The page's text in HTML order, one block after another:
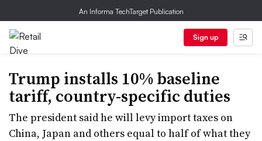
An Informa TechTarget Publication
Sign up
Trump installs 10% baseline
tariff, country-specific duties
The president said he will levy import taxes on
China, Japan and others equal to half of what they